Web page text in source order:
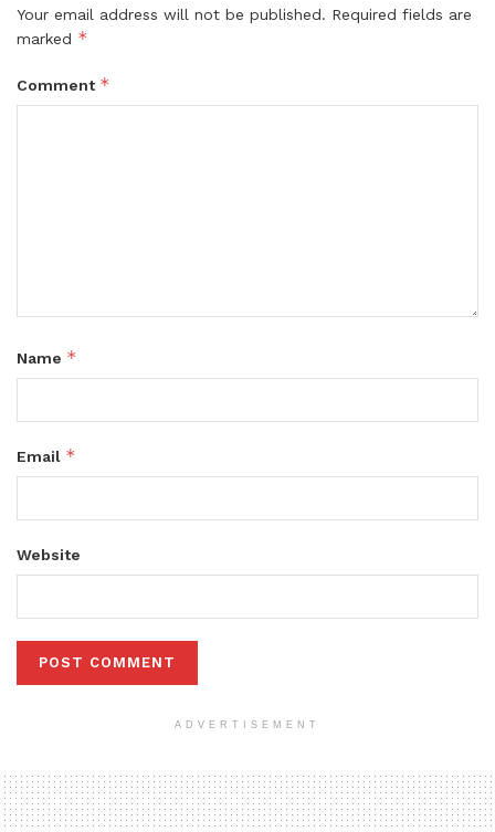
Your email address will not be published. Required fields are
marked *
Comment *
Name *
Email *
Website
ADVERTISEMENT